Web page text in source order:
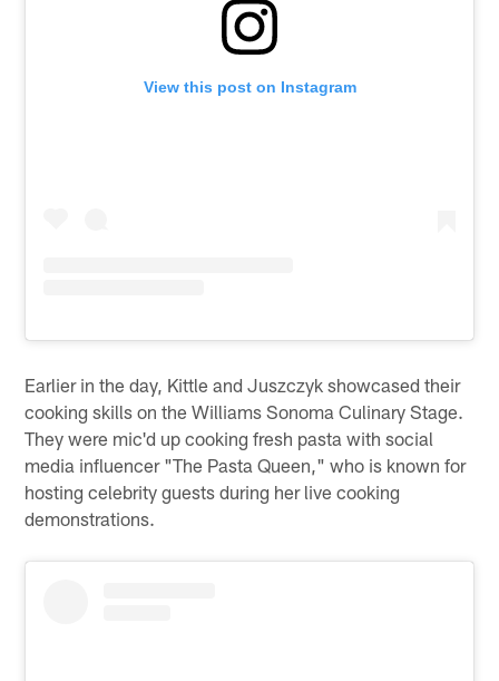
View this post on Instagram
Earlier in the day, Kittle and Juszczyk showcased their
cooking skills on the Williams Sonoma Culinary Stage.
They were mic'd up cooking fresh pasta with social
media influencer "The Pasta Queen," who is known for
hosting celebrity guests during her live cooking
demonstrations.